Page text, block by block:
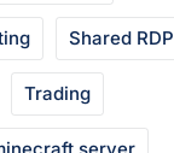
Shared RDP
Trading
server